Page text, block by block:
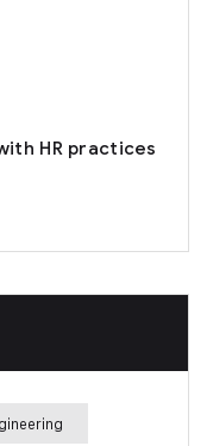
HR practices